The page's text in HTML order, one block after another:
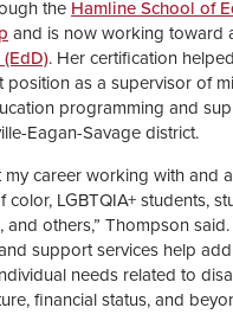
the Hamline School of
and is now working toward
. Her certification
position as a supervisor of
programming and
Eagan-Savage district.
my career working with and
color, LGBTQIA+ students,
and others,” Thompson
support services help
needs related to
financial status, and